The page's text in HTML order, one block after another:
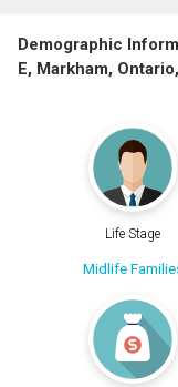
Demographic
E, Markham,
Life Stage
Midlife